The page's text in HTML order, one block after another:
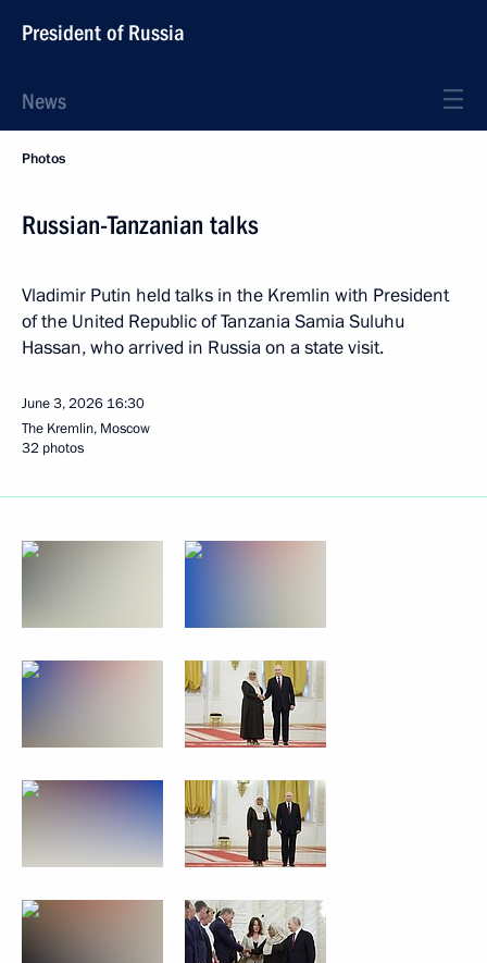
President of Russia
News
Photos
Russian-Tanzanian talks
Vladimir Putin held talks in the Kremlin with President
of the United Republic of Tanzania Samia Suluhu
Hassan, who arrived in Russia on a state visit.
June 3, 2026 16:30
The Kremlin, Moscow
32 photos